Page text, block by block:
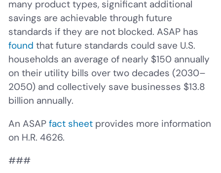
many product types, significant additional
savings are achievable through future
standards if they are not blocked. ASAP has
found that future standards could save U.S.
households an average of nearly $150 annually
on their utility bills over two decades (2030–
2050) and collectively save businesses $13.8
billion annually.
An ASAP fact sheet provides more information
on H.R. 4626.
###